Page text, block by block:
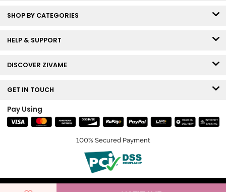
SHOP BY CATEGORIES
HELP & SUPPORT
DISCOVER ZIVAME
GET IN TOUCH
Pay Using
100% Secured Payment
© Copyright 2026 Zivame. All rights reserved.